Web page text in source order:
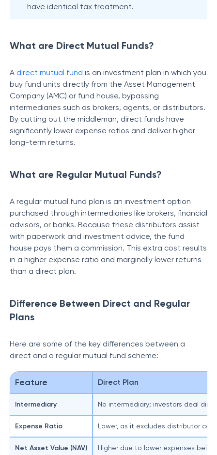
have identical tax treatment.
What are Direct Mutual Funds?
A direct mutual fund is an investment plan in which you
buy fund units directly from the Asset Management
Company (AMC) or fund house, bypassing
intermediaries such as brokers, agents, or distributors.
By cutting out the middleman, direct funds have
significantly lower expense ratios and deliver higher
long-term returns.
What are Regular Mutual Funds?
A regular mutual fund plan is an investment option
purchased through intermediaries like brokers, financial
advisors, or banks. Because these distributors assist
with paperwork and investment advice, the fund
house pays them a commission. This extra cost results
in a higher expense ratio and marginally lower returns
than a direct plan.
Difference Between Direct and Regular
Plans
Here are some of the key differences between a
direct and a regular mutual fund scheme:
Feature Direct Plan
Intermediary No intermediary; investors deal
Expense Ratio Lower, as it excludes distributor
Net Asset Value (NAV) Higher due to lower expenses